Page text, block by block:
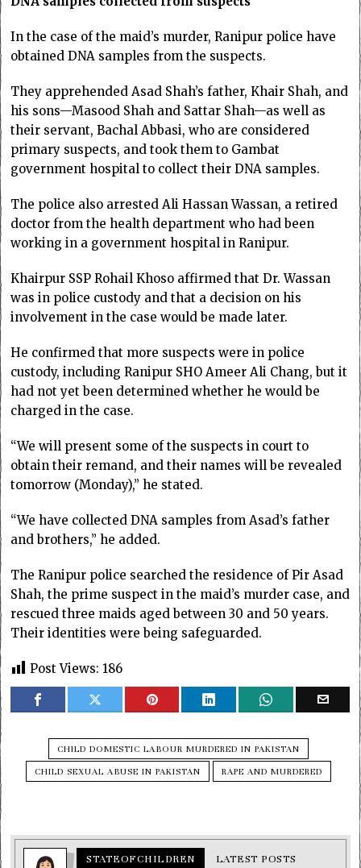
In the case of the maid’s murder, Ranipur police have
obtained DNA samples from the suspects.
They apprehended Asad Shah’s father, Khair Shah, and
his sons—Masood Shah and Sattar Shah—as well as
their servant, Bachal Abbasi, who are considered
primary suspects, and took them to Gambat
government hospital to collect their DNA samples.
The police also arrested Ali Hassan Wassan, a retired
doctor from the health department who had been
working in a government hospital in Ranipur.
Khairpur SSP Rohail Khoso affirmed that Dr. Wassan
was in police custody and that a decision on his
involvement in the case would be made later.
He confirmed that more suspects were in police
custody, including Ranipur SHO Ameer Ali Chang, but it
had not yet been determined whether he would be
charged in the case.
“We will present some of the suspects in court to
obtain their remand, and their names will be revealed
tomorrow (Monday),” he stated.
“We have collected DNA samples from Asad’s father
and brothers,” he added.
The Ranipur police searched the residence of Pir Asad
Shah, the prime suspect in the maid’s murder case, and
rescued three maids aged between 30 and 50 years.
Their identities were being safeguarded.
Post Views: 186
CHILD DOMESTIC LABOUR MURDERED IN PAKISTAN
CHILD SEXUAL ABUSE IN PAKISTAN
RAPE AND MURDERED
STATEOFCHILDREN LATEST POSTS